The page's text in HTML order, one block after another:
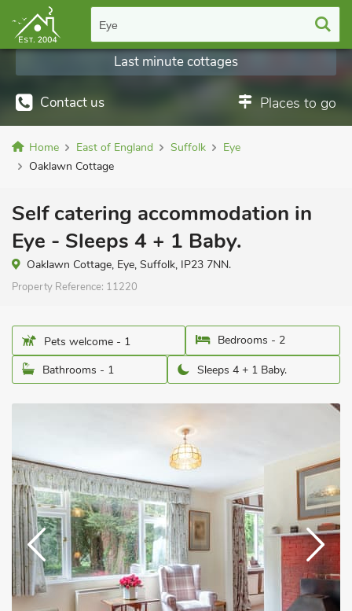
Eye
Contact us Places to go
Last minute cottages
Home East of England Suffolk
Eye
Oaklawn Cottage
Self catering accommodation in
Eye - Sleeps 4 + 1 Baby.
Oaklawn Cottage, Eye, Suffolk, IP23 7NN.
Property Reference: 11220
Pets welcome - 1
Bedrooms - 2
Bathrooms - 1
Sleeps 4 + 1 Baby.